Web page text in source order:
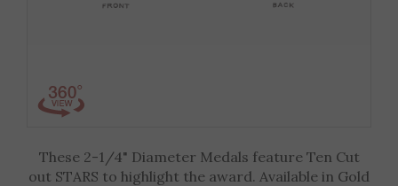
These 2-1/4" Diameter Medals feature Ten Cut
out STARS to highlight the award. Available in Gold